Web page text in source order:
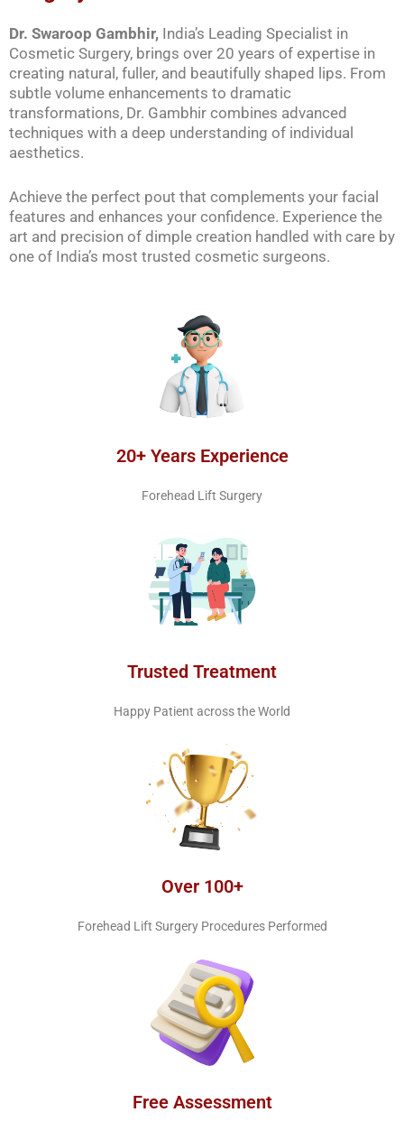
Dr. Swaroop Gambhir, India’s Leading Specialist in
Cosmetic Surgery, brings over 20 years of expertise in
creating natural, fuller, and beautifully shaped lips. From
subtle volume enhancements to dramatic
transformations, Dr. Gambhir combines advanced
techniques with a deep understanding of individual
aesthetics.
Achieve the perfect pout that complements your facial
features and enhances your confidence. Experience the
art and precision of dimple creation handled with care by
one of India’s most trusted cosmetic surgeons.
20+ Years Experience
Forehead Lift Surgery
Trusted Treatment
Happy Patient across the World
Over 100+
Forehead Lift Surgery Procedures Performed
Free Assessment